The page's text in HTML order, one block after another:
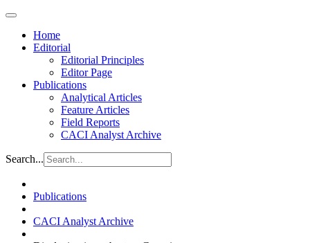
Home
Editorial
Editorial Principles
Editor Page
Publications
Analytical Articles
Feature Articles
Field Reports
CACI Analyst Archive
Search...
Publications
CACI Analyst Archive